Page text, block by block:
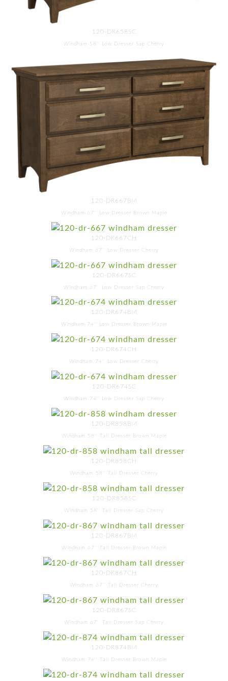
120-DR658SC
Windham 58'' Low Dresser Sap Cherry
120-DR667BM
Windham 67'' Low Dresser Brown Maple
120-DR667CH
Windham 67'' Low Dresser Cherry
120-DR667SC
Windham 67'' Low Dresser Sap Cherry
120-DR674BM
Windham 74'' Low Dresser Brown Maple
120-DR674CH
Windham 74'' Low Dresser Cherry
120-DR674SC
Windham 74'' Low Dresser Sap Cherry
120-DR858BM
Windham 58'' Tall Dresser Brown Maple
120-DR858CH
Windham 58'' Tall Dresser Cherry
120-DR858SC
Windham 58'' Tall Dresser Sap Cherry
120-DR867BM
Windham 67'' Tall Dresser Brown Maple
120-DR867CH
Windham 67'' Tall Dresser Cherry
120-DR867SC
Windham 67'' Tall Dresser Sap Cherry
120-DR874BM
Windham 74'' Tall Dresser Brown Maple